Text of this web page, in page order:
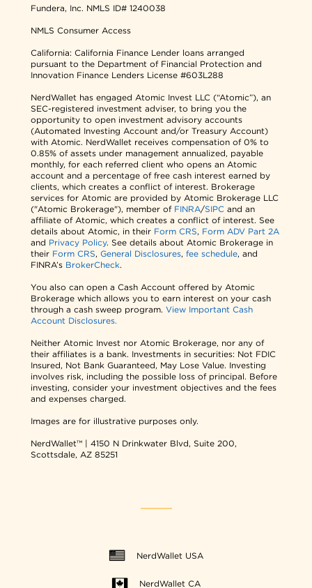
Fundera, Inc. NMLS ID# 1240038
NMLS Consumer Access
California: California Finance Lender loans arranged
pursuant to the Department of Financial Protection and
Innovation Finance Lenders License #603L288
NerdWallet has engaged Atomic Invest LLC (“Atomic”), an
SEC-registered investment adviser, to bring you the
opportunity to open investment advisory accounts
(Automated Investing Account and/or Treasury Account)
with Atomic. NerdWallet receives compensation of 0% to
0.85% of assets under management annualized, payable
monthly, for each referred client who opens an Atomic
account and a percentage of free cash interest earned by
clients, which creates a conflict of interest. Brokerage
services for Atomic are provided by Atomic Brokerage LLC
("Atomic Brokerage"), member of FINRA/SIPC and an
affiliate of Atomic, which creates a conflict of interest. See
details about Atomic, in their Form CRS, Form ADV Part 2A
and Privacy Policy. See details about Atomic Brokerage in
their Form CRS,General Disclosures,fee schedule, and
FINRA’s BrokerCheck.
You also can open a Cash Account offered by Atomic
Brokerage which allows you to earn interest on your cash
through a cash sweep program.View Important Cash
Account Disclosures.
Neither Atomic Invest nor Atomic Brokerage, nor any of
their affiliates is a bank. Investments in securities: Not FDIC
Insured, Not Bank Guaranteed, May Lose Value. Investing
involves risk, including the possible loss of principal. Before
investing, consider your investment objectives and the fees
and expenses charged.
Images are for illustrative purposes only.
NerdWallet™ | 4150 N Drinkwater Blvd, Suite 200,
Scottsdale, AZ 85251
NerdWallet USA
NerdWallet CA